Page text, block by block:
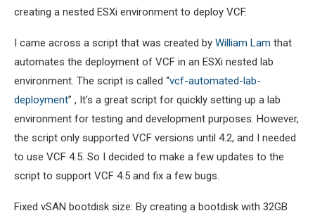
creating a nested ESXi environment to deploy VCF.
I came across a script that was created by William Lam that
automates the deployment of VCF in an ESXi nested lab
environment. The script is called “vcf-automated-lab-
deployment” , It’s a great script for quickly setting up a lab
environment for testing and development purposes. However,
the script only supported VCF versions until 4.2, and I needed
to use VCF 4.5. So I decided to make a few updates to the
script to support VCF 4.5 and fix a few bugs.
Fixed vSAN bootdisk size: By creating a bootdisk with 32GB